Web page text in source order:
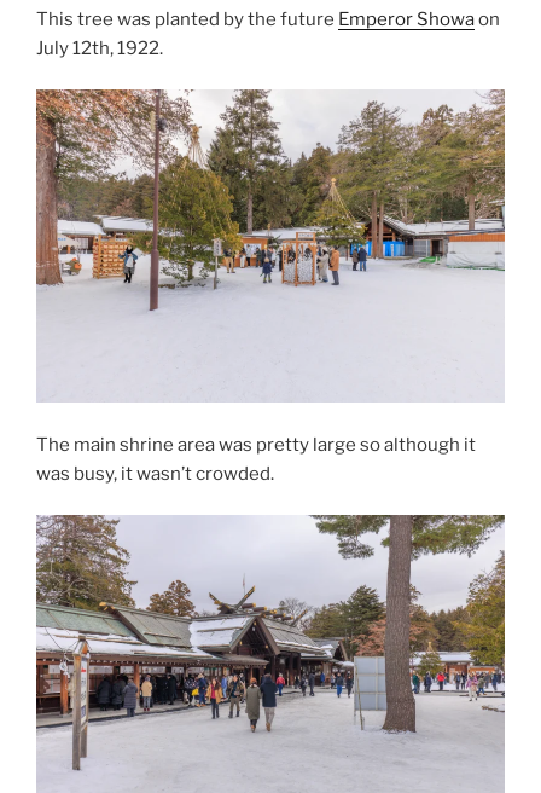
This tree was planted by the future Emperor Showaon
July 12th, 1922.
The main shrine area was pretty large so although it
was busy, it wasn’t crowded.